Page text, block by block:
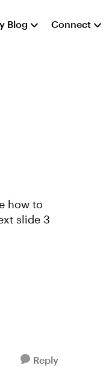
Blog Connect
how to
slide 3
Reply